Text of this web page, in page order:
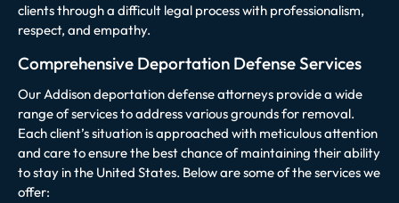
clients through a difficult legal process with professionalism,
respect, and empathy.
Comprehensive Deportation Defense Services
Our Addison deportation defense attorneys provide a wide
range of services to address various grounds for removal.
Each client’s situation is approached with meticulous attention
and care to ensure the best chance of maintaining their ability
to stay in the United States. Below are some of the services we
offer: